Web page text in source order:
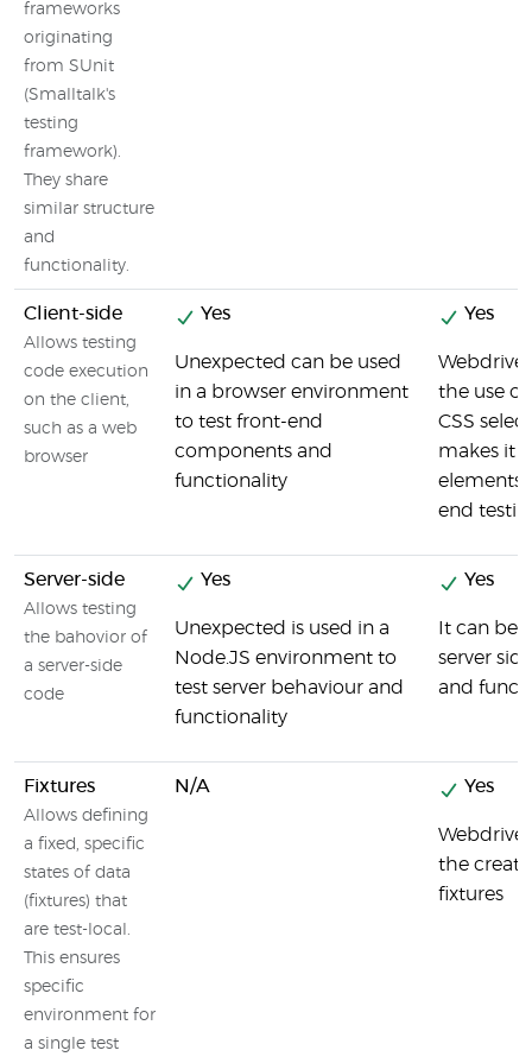
frameworks
originating
from SUnit
(Smalltalk's
testing
framework).
They share
similar structure
and
functionality.
Client-side
Allows testing
code execution
on the client,
such as a web
browser
Yes
Unexpected can be used
in a browser environment
to test front-end
components and
functionality
Yes
the use
CSS
makes it
elements
end
Server-side
Allows testing
the bahovior of
a server-side
code
Yes
Unexpected is used in a
Node.JS environment to
test server behaviour and
functionality
Yes
It can be
server
and
Fixtures
Allows defining
a fixed, specific
states of data
(fixtures) that
are test-local.
This ensures
specific
environment for
a single test
N/A Yes
the
fixtures